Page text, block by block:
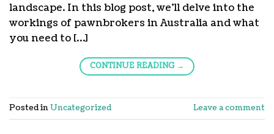
landscape. In this blog post, we’ll delve into the
workings of pawnbrokers in Australia and what
you need to […]
CONTINUE READING →
Posted inUncategorized Leave a comment